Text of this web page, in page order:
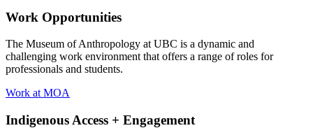
Work Opportunities
The Museum of Anthropology at UBC is a dynamic and
challenging work environment that offers a range of roles for
professionals and students.
Work at MOA
Indigenous Access + Engagement